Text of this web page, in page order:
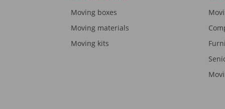
Moving boxes
Moving materials
Moving kits